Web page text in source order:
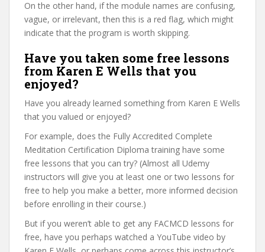
On the other hand, if the module names are confusing,
vague, or irrelevant, then this is a red flag, which might
indicate that the program is worth skipping.
Have you taken some free lessons
from Karen E Wells that you
enjoyed?
Have you already learned something from Karen E Wells
that you valued or enjoyed?
For example, does the Fully Accredited Complete
Meditation Certification Diploma training have some
free lessons that you can try? (Almost all Udemy
instructors will give you at least one or two lessons for
free to help you make a better, more informed decision
before enrolling in their course.)
But if you weren’t able to get any FACMCD lessons for
free, have you perhaps watched a YouTube video by